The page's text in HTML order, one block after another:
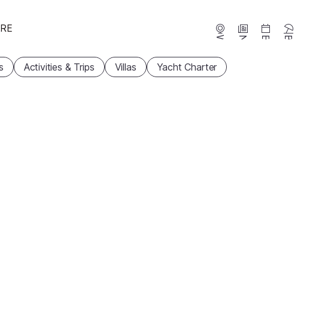
Webcams News Events
Activities & Trips Villas Yacht Charter